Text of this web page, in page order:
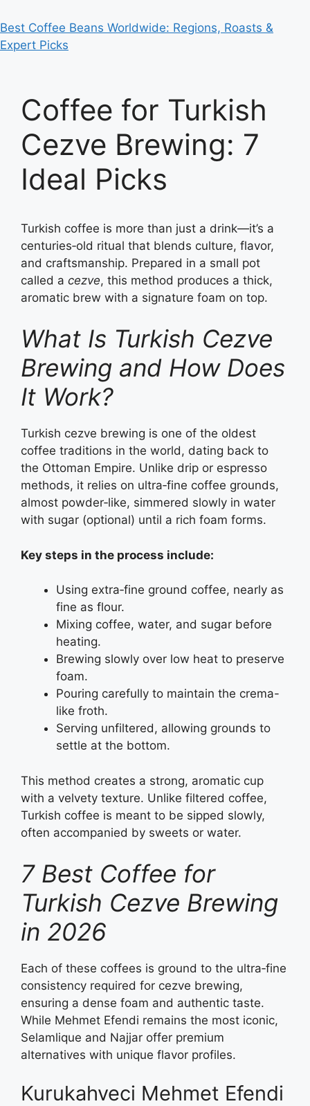
Best Coffee Beans Worldwide: Regions, Roasts &
Expert Picks
Coffee for Turkish
Cezve Brewing: 7
Ideal Picks
Turkish coffee is more than just a drink—it’s a
centuries‑old ritual that blends culture, flavor,
and craftsmanship. Prepared in a small pot
called a cezve, this method produces a thick,
aromatic brew with a signature foam on top.
What Is Turkish Cezve
Brewing and How Does
It Work?
Turkish cezve brewing is one of the oldest
coffee traditions in the world, dating back to
the Ottoman Empire. Unlike drip or espresso
methods, it relies on ultra‑fine coffee grounds,
almost powder‑like, simmered slowly in water
with sugar (optional) until a rich foam forms.
Key steps in the process include:
Using extra‑fine ground coffee, nearly as
fine as flour.
Mixing coffee, water, and sugar before
heating.
Brewing slowly over low heat to preserve
foam.
Pouring carefully to maintain the crema-
like froth.
Serving unfiltered, allowing grounds to
settle at the bottom.
This method creates a strong, aromatic cup
with a velvety texture. Unlike filtered coffee,
Turkish coffee is meant to be sipped slowly,
often accompanied by sweets or water.
7 Best Coffee for
Turkish Cezve Brewing
in 2026
Each of these coffees is ground to the ultra‑fine
consistency required for cezve brewing,
ensuring a dense foam and authentic taste.
While Mehmet Efendi remains the most iconic,
Selamlique and Najjar offer premium
alternatives with unique flavor profiles.
Kurukahveci Mehmet Efendi